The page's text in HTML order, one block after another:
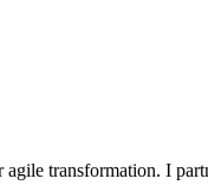
transformation. I